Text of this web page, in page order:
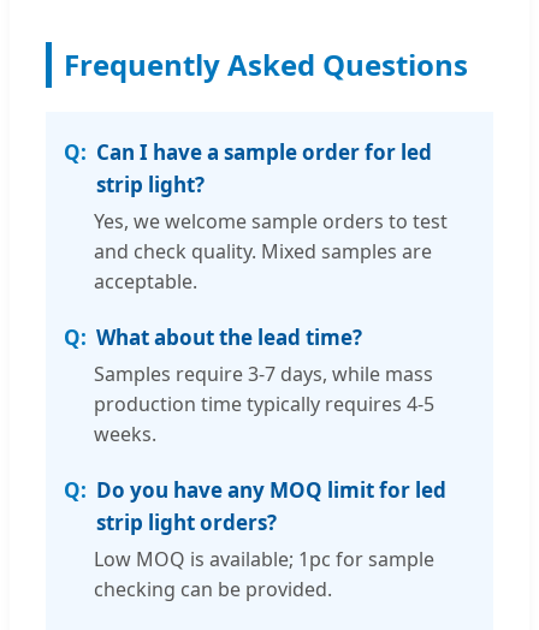
Frequently Asked Questions
Can I have a sample order for led
strip light?
Yes, we welcome sample orders to test
and check quality. Mixed samples are
acceptable.
What about the lead time?
Samples require 3-7 days, while mass
production time typically requires 4-5
weeks.
Do you have any MOQ limit for led
strip light orders?
Low MOQ is available; 1pc for sample
checking can be provided.